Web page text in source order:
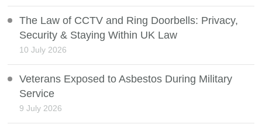
The Law of CCTV and Ring Doorbells: Privacy,
Security & Staying Within UK Law
10 July 2026
Veterans Exposed to Asbestos During Military
Service
9 July 2026